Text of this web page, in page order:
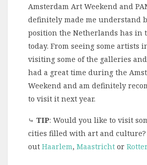
Amsterdam Art Weekend and
definitely made me understand
position the Netherlands has in
today. From seeing some artists
visiting some of the galleries
had a great time during the
Weekend and am definitely
to visit it next year.
⤷ TIP: Would you like to visit
cities filled with art and culture?
out Haarlem, Maastricht or